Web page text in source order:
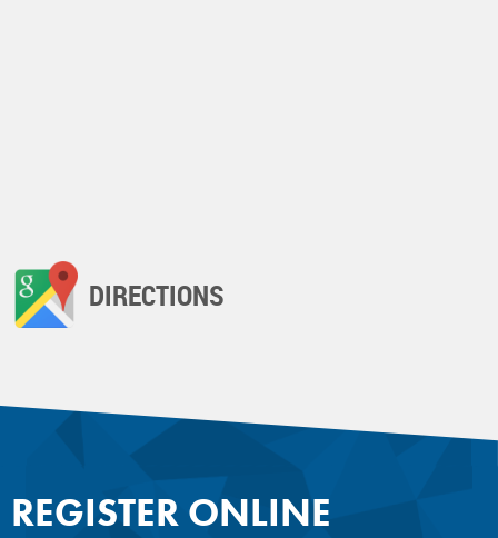
DIRECTIONS
REGISTER ONLINE